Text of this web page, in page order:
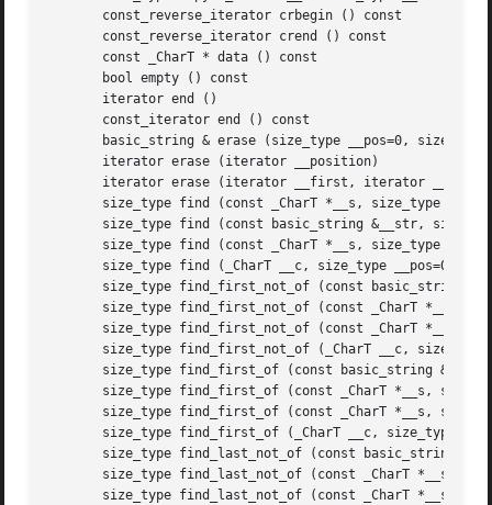
       const_reverse_iterator crbegin () const
       const_reverse_iterator crend () const
       const _CharT * data () const
       bool empty () const
       iterator end ()
       const_iterator end () const
basic_string & erase (size_type __pos=0, size_type
       iterator erase (iterator __position)
       iterator erase (iterator __first, iterator __last)
size_type find (const _CharT *__s, size_type
size_type find (const basic_string &__str,
size_type find (const _CharT *__s, size_type
size_type find (_CharT __c, size_type __pos=0)
size_type find_first_not_of (const basic_string
size_type find_first_not_of (const _CharT *__s,
size_type find_first_not_of (const _CharT *__s,
size_type find_first_not_of (_CharT __c, size_type
size_type find_first_of (const basic_string
size_type find_first_of (const _CharT *__s,
size_type find_first_of (const _CharT *__s,
size_type find_first_of (_CharT __c, size_type
size_type find_last_not_of (const basic_string
size_type find_last_not_of (const _CharT *__s,
size_type find_last_not_of (const _CharT *__s,